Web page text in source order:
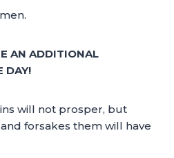
AN ADDITIONAL
DAY!
will not prosper, but
forsakes them will have